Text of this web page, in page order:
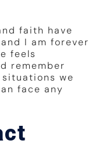
faith have
I am forever
feels
remember
we
face any